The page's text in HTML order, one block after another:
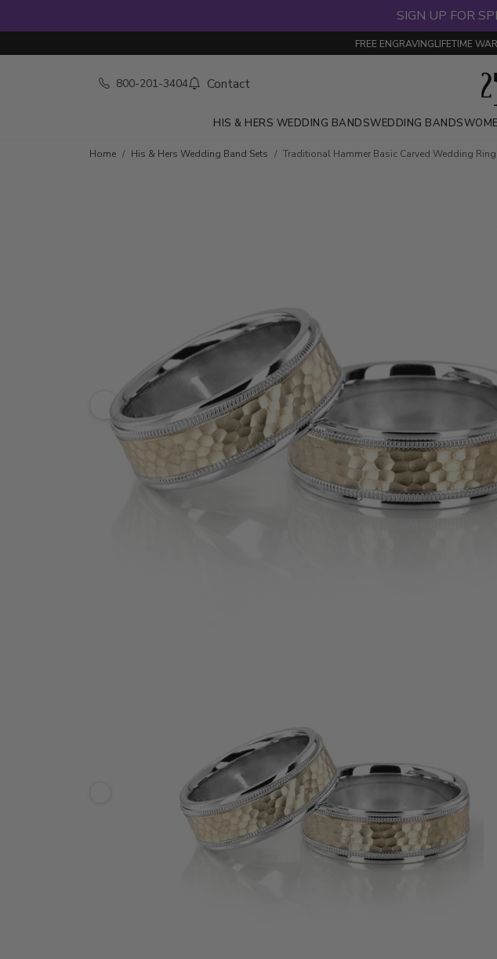
SIGN UP FOR
FREE ENGRAVINGLIFETIME
800-201-3404 Contact
HIS & HERS WEDDING BANDSWEDDING BANDS
Home His & Hers Wedding Band Sets Traditional Hammer Basic Carved Wedding Ring